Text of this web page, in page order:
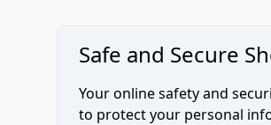
Safe and Secure
Your online safety and
to protect your personal